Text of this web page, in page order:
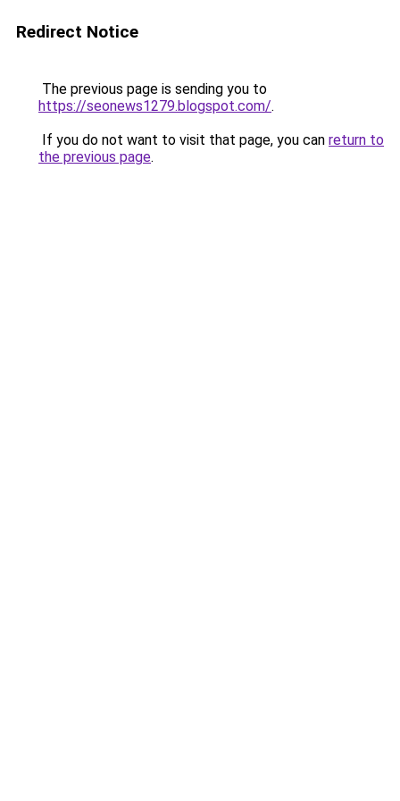
Redirect Notice
The previous page is sending you to
https://seonews1279.blogspot.com/.
If you do not want to visit that page, you can return to
the previous page.